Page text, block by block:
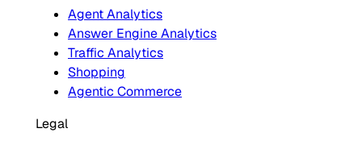
Agent Analytics
Answer Engine Analytics
Traffic Analytics
Shopping
Agentic Commerce
Legal